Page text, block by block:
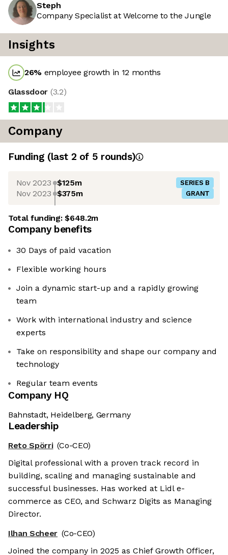
Steph
Company Specialist at Welcome to the Jungle
Insights
26% employee growth in 12 months
Glassdoor (3.2)
Company
Funding (last 2 of 5 rounds)
Nov 2023 $125m SERIES B
Nov 2023 $375m GRANT
Total funding:$648.2m
Company benefits
30 Days of paid vacation
Flexible working hours
Join a dynamic start-up and a rapidly growing
team
Work with international industry and science
experts
Take on responsibility and shape our company and
technology
Regular team events
Company HQ
Bahnstadt, Heidelberg, Germany
Leadership
Reto Spörri (Co-CEO)
Digital professional with a proven track record in
building, scaling and managing sustainable and
successful businesses. Has worked at Lidl e-
commerce as CEO, and Schwarz Digits as Managing
Director.
Ilhan Scheer (Co-CEO)
Joined the company in 2025 as Chief Growth Officer,